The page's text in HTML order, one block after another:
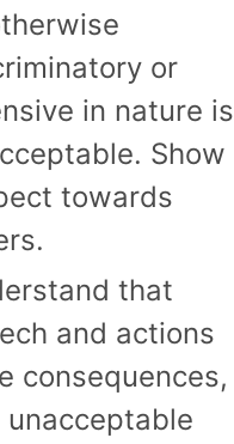
or
in nature is
Show
towards
that
and actions
consequences,
unacceptable